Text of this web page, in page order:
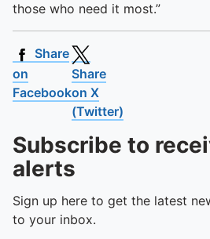
those who need it most.”
Share
on
Facebook
Share
on X
(Twitter)
Subscribe to
alerts
Sign up here to get the latest
to your inbox.